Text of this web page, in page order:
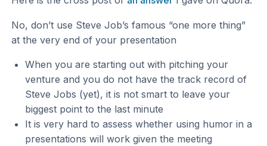
No, don’t use Steve Job’s famous “one more thing”
at the very end of your presentation
When you are starting out with pitching your
venture and you do not have the track record of
Steve Jobs (yet), it is not smart to leave your
biggest point to the last minute
It is very hard to assess whether using humor in a
presentations will work given the meeting